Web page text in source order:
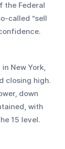
the Federal
called “sell
New York,
closing high.
down
with
15 level.